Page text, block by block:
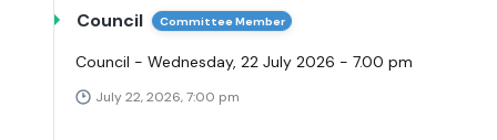
Council Committee Member
Council - Wednesday, 22 July 2026 - 7.00 pm
July 22, 2026, 7:00 pm